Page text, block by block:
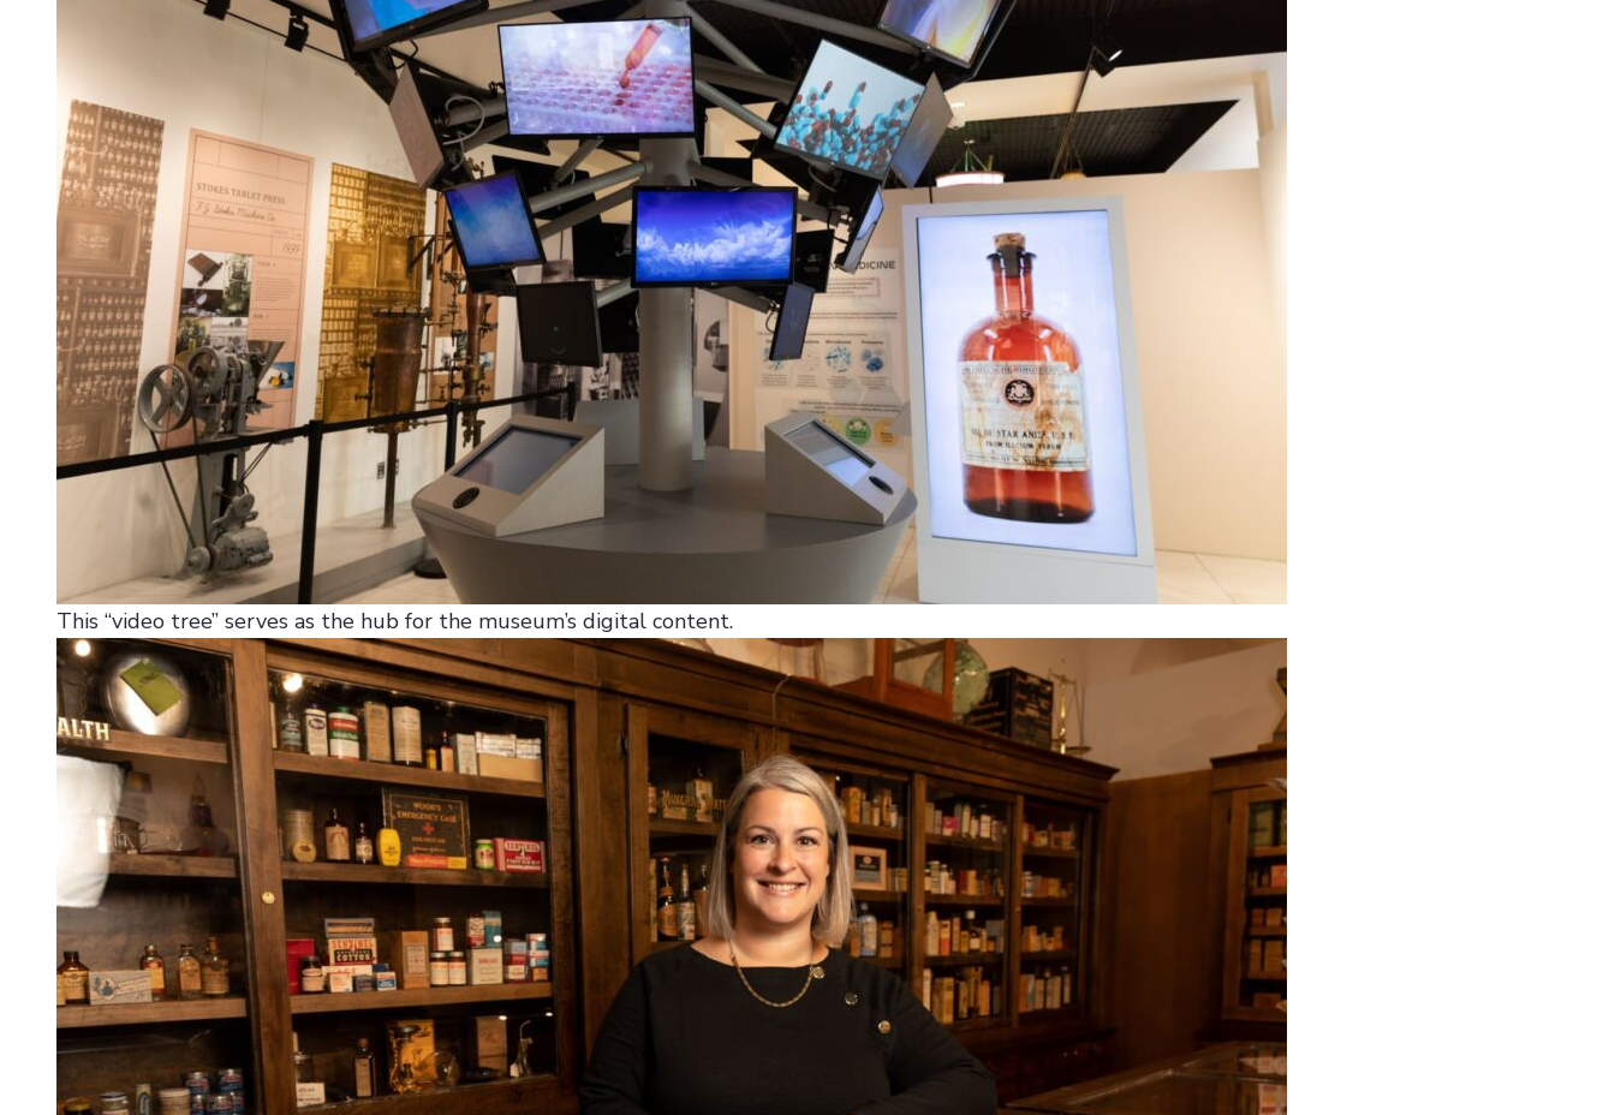
This “video tree” serves as the hub for the museum’s digital content.